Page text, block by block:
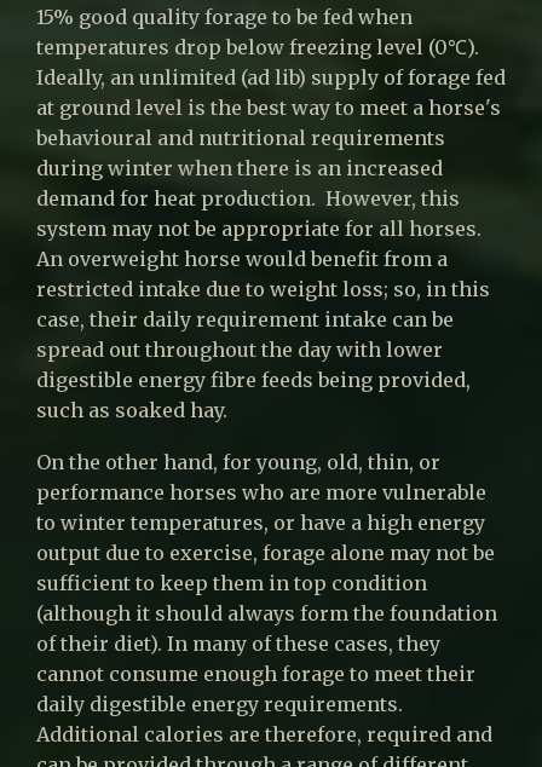
15% good quality forage to be fed when
temperatures drop below freezing level (0℃).
Ideally, an unlimited (ad lib) supply of forage fed
at ground level is the best way to meet a horse's
behavioural and nutritional requirements
during winter when there is an increased
demand for heat production. However, this
system may not be appropriate for all horses.
An overweight horse would benefit from a
restricted intake due to weight loss; so, in this
case, their daily requirement intake can be
spread out throughout the day with lower
digestible energy fibre feeds being provided,
such as soaked hay.
On the other hand, for young, old, thin, or
performance horses who are more vulnerable
to winter temperatures, or have a high energy
output due to exercise, forage alone may not be
sufficient to keep them in top condition
(although it should always form the foundation
of their diet). In many of these cases, they
cannot consume enough forage to meet their
daily digestible energy requirements.
Additional calories are therefore, required and